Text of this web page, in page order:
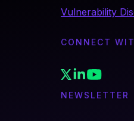
Vulnerability
CONNECT
NEWSLETTER